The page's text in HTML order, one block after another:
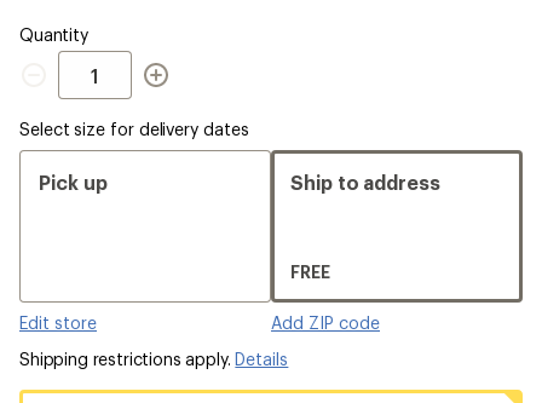
Quantity
Quantity
Select size for delivery dates
Pick up
Edit store
Ship to address
FREE
Add ZIP code
Shipping restrictions apply.Details